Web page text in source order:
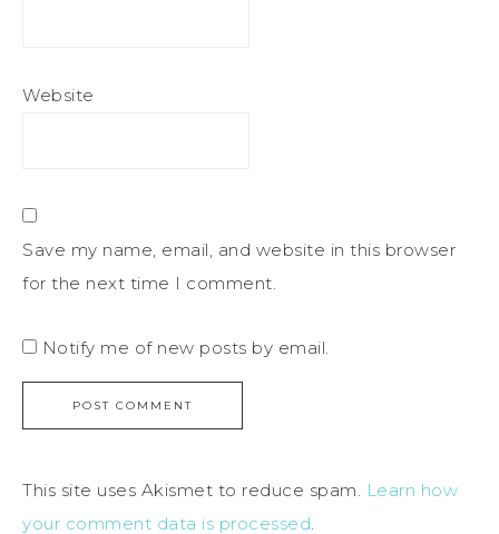
Website
Save my name, email, and website in this browser
for the next time I comment.
Notify me of new posts by email.
This site uses Akismet to reduce spam. Learn how
your comment data is processed.